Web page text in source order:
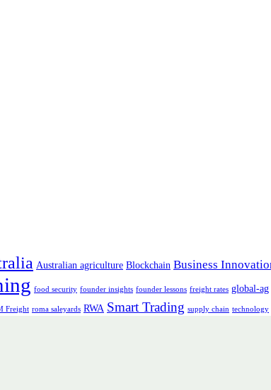
Australian agriculture Blockchain Business
food security founder insights founder lessons freight rates global-ag
Freight roma saleyards RWA Smart Trading supply chain technology